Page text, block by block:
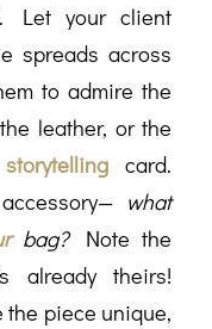
Let your client
spreads across
to admire the
leather, or the
card.
what
bag?Note the
already theirs!
the piece unique,